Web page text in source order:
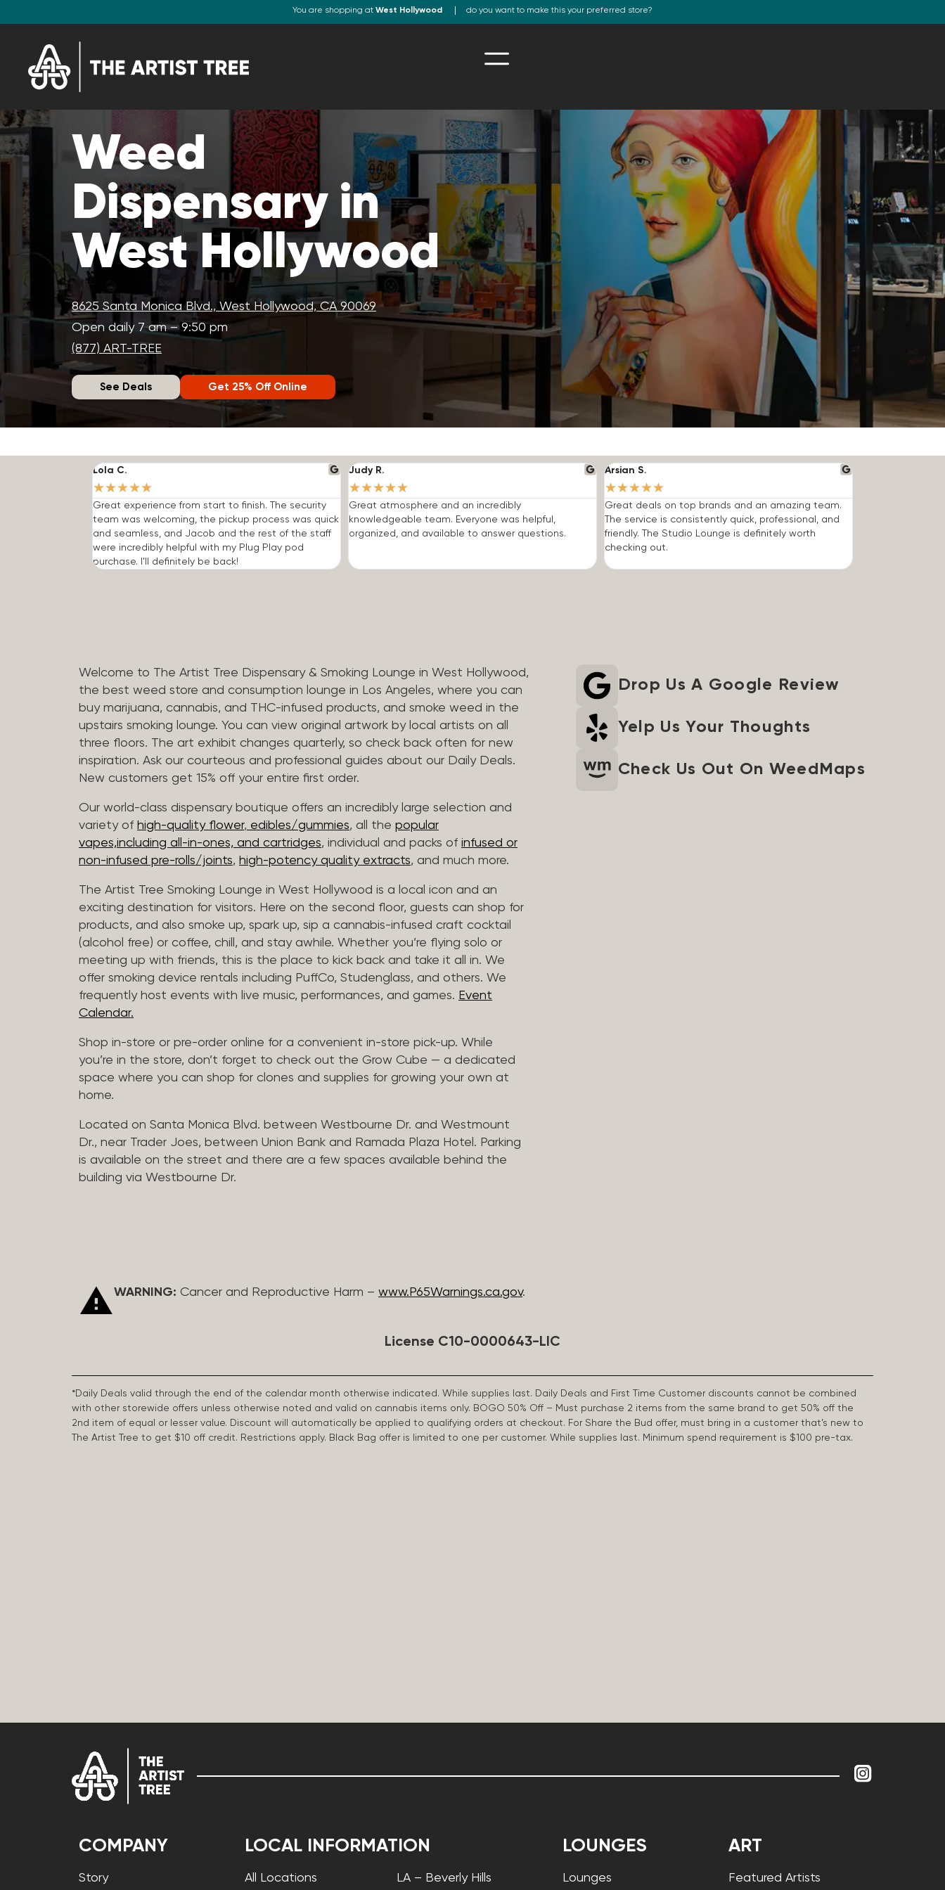
You are shopping at West Hollywood do you want to make this your preferred store?
Weed
Dispensary in
West Hollywood
8625 Santa Monica Blvd., West Hollywood, CA 90069
Open daily 7 am – 9:50 pm
(877) ART-TREE
See Deals Get 25% Off Online
Lola C.
★★★★★
Great experience from start to finish. The security
team was welcoming, the pickup process was quick
and seamless, and Jacob and the rest of the staff
were incredibly helpful with my Plug Play pod
purchase. I'll definitely be back!
Judy R.
★★★★★
Great atmosphere and an incredibly
knowledgeable team. Everyone was helpful,
organized, and available to answer questions.
Arsian S.
★★★★★
Great deals on top brands and an amazing team.
The service is consistently quick, professional, and
friendly. The Studio Lounge is definitely worth
checking out.
Welcome to The Artist Tree Dispensary & Smoking Lounge in West Hollywood,
the best weed store and consumption lounge in Los Angeles, where you can
buy marijuana, cannabis, and THC-infused products, and smoke weed in the
upstairs smoking lounge. You can view original artwork by local artists on all
three floors. The art exhibit changes quarterly, so check back often for new
inspiration. Ask our courteous and professional guides about our Daily Deals.
New customers get 15% off your entire first order.
Our world-class dispensary boutique offers an incredibly large selection and
variety of high-quality flower, edibles/gummies, all the popular
vapes,including all-in-ones, and cartridges, individual and packs of infused or
non-infused pre-rolls/joints, high-potency quality extracts, and much more.
The Artist Tree Smoking Lounge in West Hollywood is a local icon and an
exciting destination for visitors. Here on the second floor, guests can shop for
products, and also smoke up, spark up, sip a cannabis-infused craft cocktail
(alcohol free) or coffee, chill, and stay awhile. Whether you’re flying solo or
meeting up with friends, this is the place to kick back and take it all in. We
offer smoking device rentals including PuffCo, Studenglass, and others. We
frequently host events with live music, performances, and games. Event
Calendar.
Shop in-store or pre-order online for a convenient in-store pick-up. While
you’re in the store, don’t forget to check out the Grow Cube — a dedicated
space where you can shop for clones and supplies for growing your own at
home.
Located on Santa Monica Blvd. between Westbourne Dr. and Westmount
Dr., near Trader Joes, between Union Bank and Ramada Plaza Hotel. Parking
is available on the street and there are a few spaces available behind the
building via Westbourne Dr.
Drop Us A Google Review
Yelp Us Your Thoughts
Check Us Out On WeedMaps
WARNING: Cancer and Reproductive Harm – www.P65Warnings.ca.gov.
License C10-0000643-LIC
*Daily Deals valid through the end of the calendar month otherwise indicated. While supplies last. Daily Deals and First Time Customer discounts cannot be combined
with other storewide offers unless otherwise noted and valid on cannabis items only. BOGO 50% Off – Must purchase 2 items from the same brand to get 50% off the
2nd item of equal or lesser value. Discount will automatically be applied to qualifying orders at checkout. For Share the Bud offer, must bring in a customer that’s new to
The Artist Tree to get $10 off credit. Restrictions apply. Black Bag offer is limited to one per customer. While supplies last. Minimum spend requirement is $100 pre-tax.
COMPANY
Story
LOCAL INFORMATION
All Locations LA – Beverly Hills
LOUNGES
Lounges
ART
Featured Artists